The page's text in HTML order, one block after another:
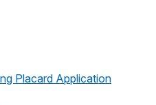
Placard Application